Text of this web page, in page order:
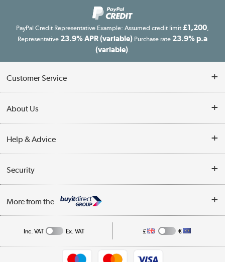
PayPal Credit Representative Example: Assumed credit limit £1,200,
Representative 23.9% APR (variable) Purchase rate 23.9% p.a
(variable).
Customer Service
Finance
Delivery information
Collection Points
Returns policy
About Us
Reviews
Affiliates programme
Help & Advice
Buying tips
A guide to furniture grading
Collection and Recycling
Security
Privacy policy
More from the
Shop now »
Inc. VAT Ex. VAT £ €